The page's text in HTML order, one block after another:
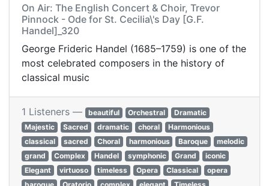
On Air: The English Concert & Choir, Trevor
Pinnock - Ode for St. Cecilia\'s Day [G.F.
Handel]_320
George Frideric Handel (1685–1759) is one of the
most celebrated composers in the history of
classical music
1 Listeners — beautiful Orchestral
Dramatic
Majestic
Sacred dramatic choral
Harmonious
classical
sacred Choral harmonious Baroque
melodic
grand
Complex Handel symphonic Grand
iconic
Elegant
virtuoso timeless Opera Classical
opera